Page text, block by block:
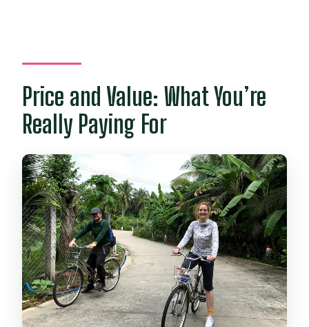
Price and Value: What You’re
Really Paying For